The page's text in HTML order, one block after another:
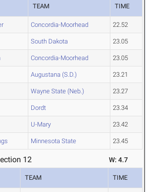
TEAM TIME
Concordia-Moorhead 22.52
South Dakota 23.05
Concordia-Moorhead 23.05
Augustana (S.D.) 23.21
Wayne State (Neb.) 23.27
Dordt 23.34
U-Mary 23.42
Minnesota State 23.45
12 W: 4.7
TEAM TIME